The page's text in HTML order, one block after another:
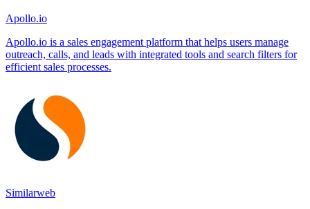
Apollo.io
Apollo.io is a sales engagement platform that helps users manage
outreach, calls, and leads with integrated tools and search filters for
efficient sales processes.
Similarweb